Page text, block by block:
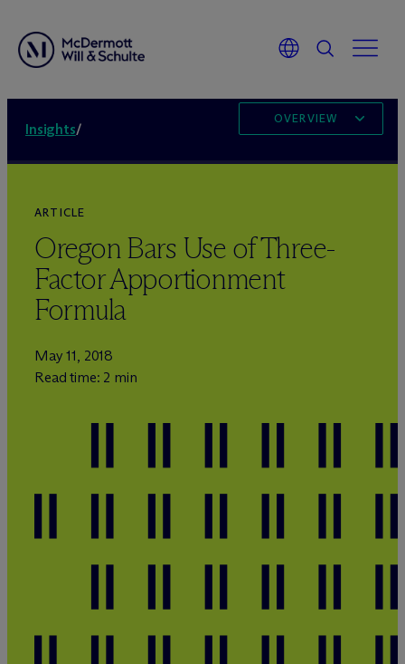
Insights/
OVERVIEW
ARTICLE
Oregon Bars Use of Three-
Factor Apportionment
Formula
May 11, 2018
Read time: 2 min